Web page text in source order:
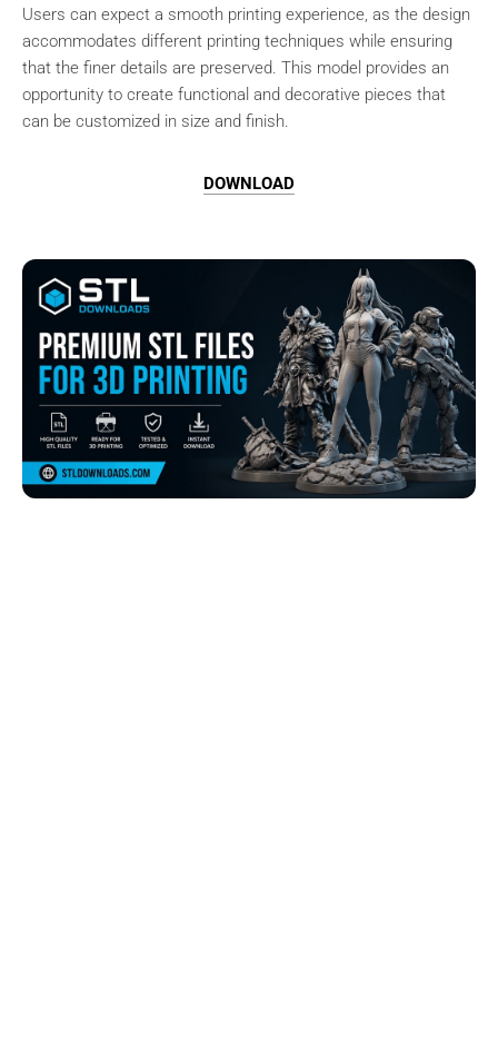
Users can expect a smooth printing experience, as the design
accommodates different printing techniques while ensuring
that the finer details are preserved. This model provides an
opportunity to create functional and decorative pieces that
can be customized in size and finish.
DOWNLOAD